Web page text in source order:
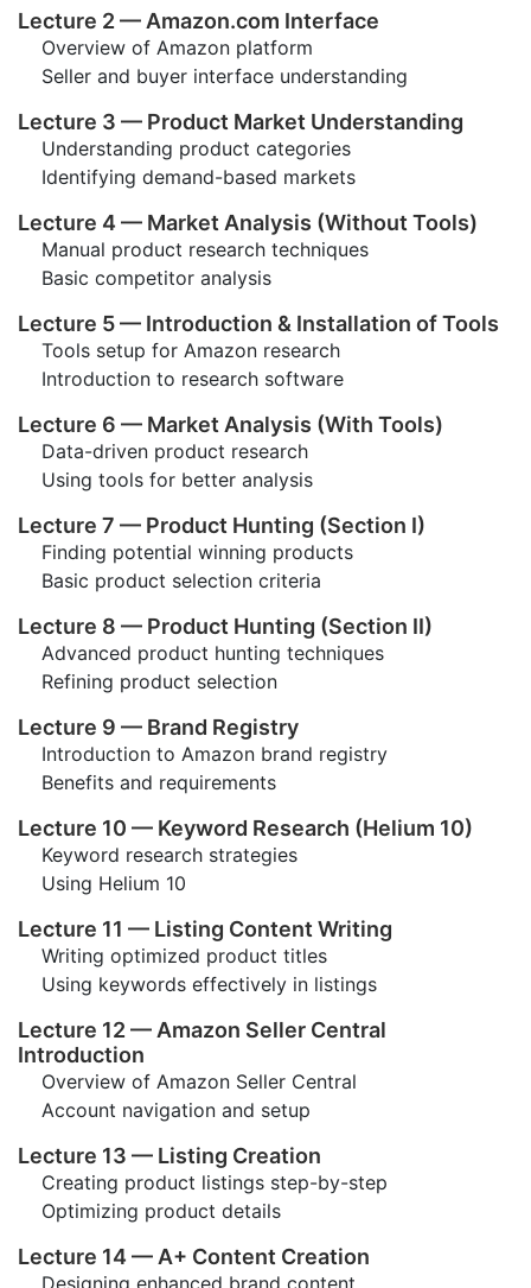
Lecture 2 — Amazon.com Interface
Overview of Amazon platform
Seller and buyer interface understanding
Lecture 3 — Product Market Understanding
Understanding product categories
Identifying demand-based markets
Lecture 4 — Market Analysis (Without Tools)
Manual product research techniques
Basic competitor analysis
Lecture 5 — Introduction & Installation of Tools
Tools setup for Amazon research
Introduction to research software
Lecture 6 — Market Analysis (With Tools)
Data-driven product research
Using tools for better analysis
Lecture 7 — Product Hunting (Section I)
Finding potential winning products
Basic product selection criteria
Lecture 8 — Product Hunting (Section II)
Advanced product hunting techniques
Refining product selection
Lecture 9 — Brand Registry
Introduction to Amazon brand registry
Benefits and requirements
Lecture 10 — Keyword Research (Helium 10)
Keyword research strategies
Using Helium 10
Lecture 11 — Listing Content Writing
Writing optimized product titles
Using keywords effectively in listings
Lecture 12 — Amazon Seller Central
Introduction
Overview of Amazon Seller Central
Account navigation and setup
Lecture 13 — Listing Creation
Creating product listings step-by-step
Optimizing product details
Lecture 14 — A+ Content Creation